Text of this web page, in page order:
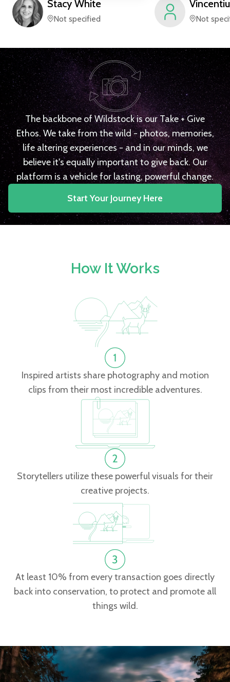
Stacy White
Not specified
Vincentiu
Not
The backbone of Wildstock is our Take + Give
Ethos. We take from the wild - photos, memories,
life altering experiences - and in our minds, we
believe it's equally important to give back. Our
platform is a vehicle for lasting, powerful change.
Start Your Journey Here
How It Works
Inspired artists share photography and motion
clips from their most incredible adventures.
Storytellers utilize these powerful visuals for their
creative projects.
At least 10% from every transaction goes directly
back into conservation, to protect and promote all
things wild.